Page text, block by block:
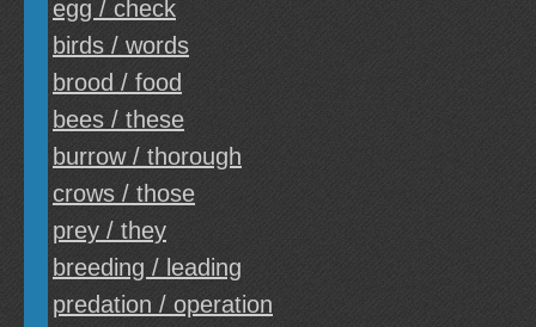
egg / check
birds / words
brood / food
bees / these
burrow / thorough
crows / those
prey / they
breeding / leading
predation / operation